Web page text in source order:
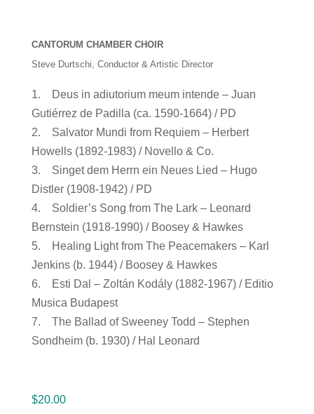
CANTORUM CHAMBER CHOIR
Steve Durtschi, Conductor & Artistic Director
1. Deus in adiutorium meum intende – Juan
Gutiérrez de Padilla (ca. 1590-1664) / PD
2. Salvator Mundi from Requiem – Herbert
Howells (1892-1983) / Novello & Co.
3. Singet dem Herrn ein Neues Lied – Hugo
Distler (1908-1942) / PD
4. Soldier’s Song from The Lark – Leonard
Bernstein (1918-1990) / Boosey & Hawkes
5. Healing Light from The Peacemakers – Karl
Jenkins (b. 1944) / Boosey & Hawkes
6. Esti Dal – Zoltán Kodály (1882-1967) / Editio
Musica Budapest
7. The Ballad of Sweeney Todd – Stephen
Sondheim (b. 1930) / Hal Leonard
$20.00